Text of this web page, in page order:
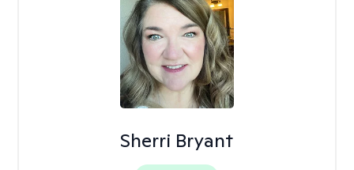
Sherri Bryant